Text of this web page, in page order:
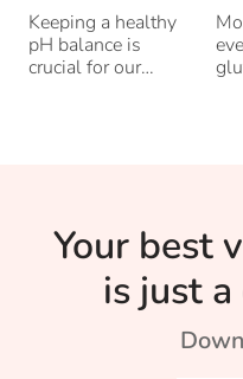
Maintain Your
Body’s pH
Keeping a healthy
pH balance is
crucial for our
ways in which you
can neutralize your
body's ph.
Your best
is just